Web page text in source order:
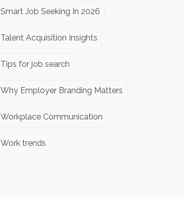
Smart Job Seeking In 2026
Talent Acquisition Insights
Tips for job search
Why Employer Branding Matters
Workplace Communication
Work trends